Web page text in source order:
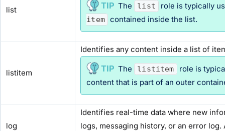
list The list role is typically
item contained inside the list.
listitem
Identifies any content inside a list of
The listitem
role is
content that is part of an outer
log
Identifies real-time data where new
logs, messaging history, or an error